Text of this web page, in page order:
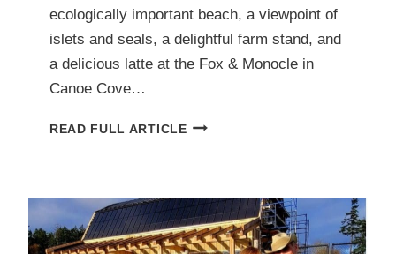
ecologically important beach, a viewpoint of
islets and seals, a delightful farm stand, and
a delicious latte at the Fox & Monocle in
Canoe Cove…
READ FULL ARTICLENORTH
TOUR
DE
CURTEIS